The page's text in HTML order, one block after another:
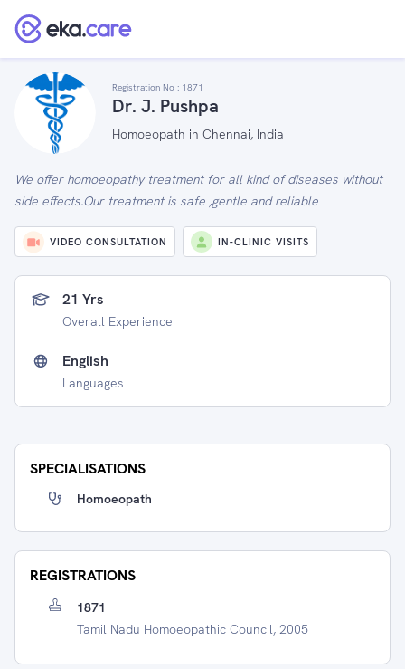
Registration No : 1871
Dr. J. Pushpa
Homoeopath in Chennai, India
We offer homoeopathy treatment for all kind of diseases without
side effects.Our treatment is safe ,gentle and reliable
VIDEO CONSULTATION IN-CLINIC VISITS
21 Yrs
Overall Experience
English
Languages
SPECIALISATIONS
Homoeopath
REGISTRATIONS
1871
Tamil Nadu Homoeopathic Council, 2005